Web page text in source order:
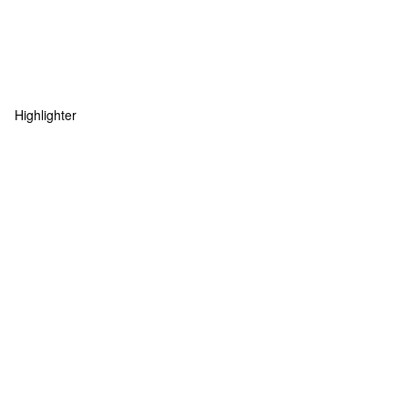
Highlighter